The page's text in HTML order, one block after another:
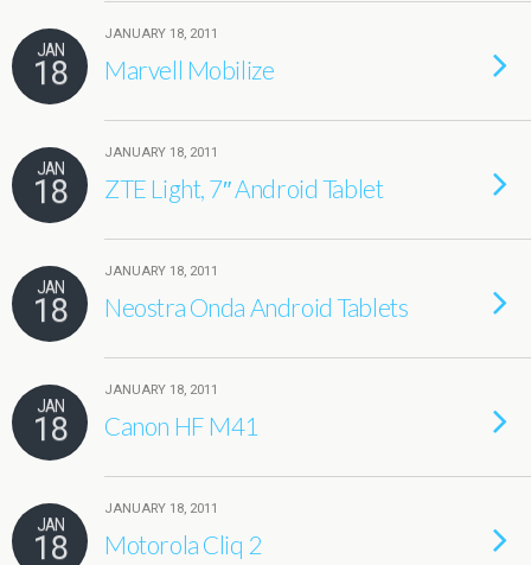
JAN
18
JANUARY 18, 2011
Marvell Mobilize
JAN
18
JANUARY 18, 2011
ZTE Light, 7″ Android Tablet
JAN
18
JANUARY 18, 2011
Neostra Onda Android Tablets
JAN
18
JANUARY 18, 2011
Canon HF M41
JAN
18
JANUARY 18, 2011
Motorola Cliq 2